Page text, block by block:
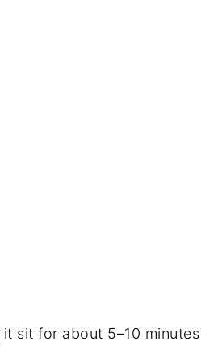
sit for about 5–10 minutes